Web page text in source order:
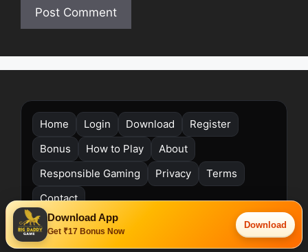
Home Login Download
Register
Bonus
How to Play
About
Responsible Gaming
Privacy
Terms
Contact
©Big Daddy Game. All rights reserved. India (Asia/Kolkata).
Download App
Get ₹17 Bonus Now
Download